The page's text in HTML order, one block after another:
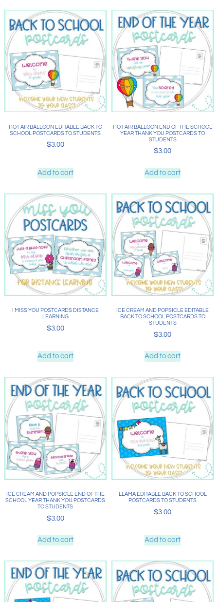
HOT AIR BALLOON EDITABLE BACK TO
SCHOOL POSTCARDS TO STUDENTS
$3.00
Add to cart
HOT AIR BALLOON END OF THE SCHOOL
YEAR THANK YOU POSTCARDS TO
STUDENTS
$3.00
Add to cart
I MISS YOU POSTCARDS DISTANCE
LEARNING
$3.00
Add to cart
ICE CREAM AND POPSICLE EDITABLE
BACK TO SCHOOL POSTCARDS TO
STUDENTS
$3.00
Add to cart
ICE CREAM AND POPSICLE END OF THE
SCHOOL YEAR THANK YOU POSTCARDS
TO STUDENTS
$3.00
Add to cart
LLAMA EDITABLE BACK TO SCHOOL
POSTCARDS TO STUDENTS
$3.00
Add to cart